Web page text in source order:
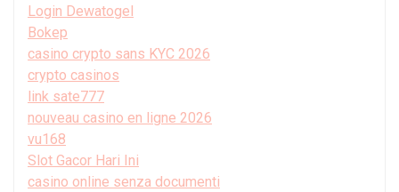
Login Dewatogel
Bokep
casino crypto sans KYC 2026
crypto casinos
link sate777
nouveau casino en ligne 2026
vu168
Slot Gacor Hari Ini
casino online senza documenti